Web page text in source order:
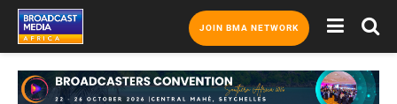
JOIN BMA NETWORK